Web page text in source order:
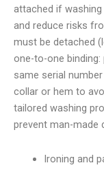
attached if
and reduce risks
must be detached
one-to-one
same serial
collar or hem to
tailored washing
prevent man-made
Ironing and